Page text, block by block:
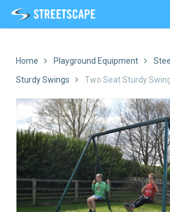
Home Playground Equipment
Sturdy Swings
Two Seat Sturdy